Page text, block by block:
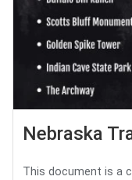
Nebraska
This document is a